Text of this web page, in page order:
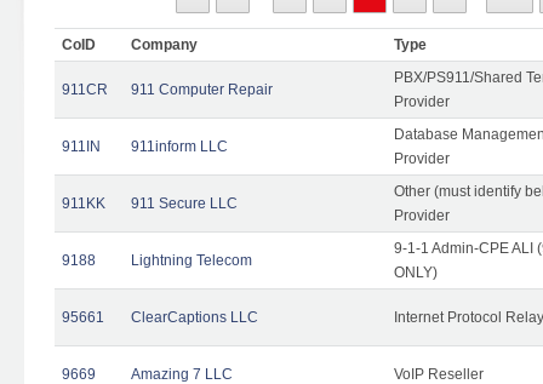
CoID Company Type
911CR 911 Computer Repair
PBX/PS911/Shared
Provider
911IN 911inform LLC
Database
Provider
911KK 911 Secure LLC
Other (must identify
Provider
9188 Lightning Telecom
9-1-1 Admin-CPE ALI
ONLY)
95661 ClearCaptions LLC Internet Protocol
9669 Amazing 7 LLC VoIP Reseller